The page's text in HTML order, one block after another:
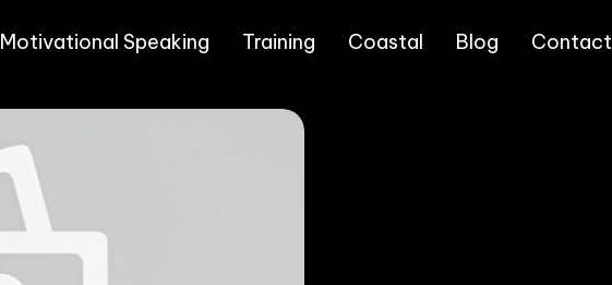
Motivational Speaking Training Coastal Blog Contact